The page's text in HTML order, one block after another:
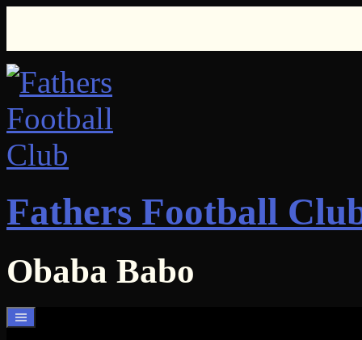
Skip
content
Fathers Football
Obaba Babo